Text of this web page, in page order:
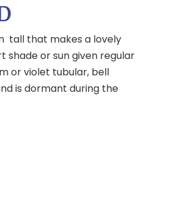
tall that makes a lovely
or sun given regular
or violet tubular, bell
is dormant during the